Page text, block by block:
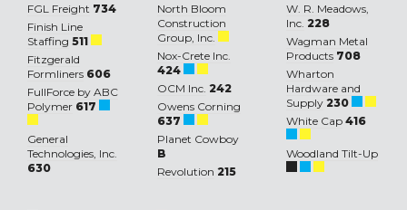
FGL Freight 734
Finish Line
Staffing 511
Fitzgerald
Formliners 606
FullForce by ABC
Polymer 617
General
Technologies, Inc.
630
North Bloom
Construction
Group, Inc.
Nox-Crete Inc.
424
OCM Inc. 242
Owens Corning
637
Planet Cowboy
B
Revolution 215
W. R. Meadows,
Inc. 228
Wagman Metal
Products 708
Wharton
Hardware and
Supply 230
White Cap 416
Woodland Tilt-Up